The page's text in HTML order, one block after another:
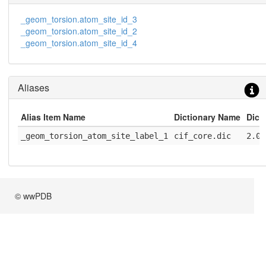
_geom_torsion.atom_site_id_3
_geom_torsion.atom_site_id_2
_geom_torsion.atom_site_id_4
Aliases
Alias Item Name Dictionary Name
_geom_torsion_atom_site_label_1 cif_core.dic
© wwPDB